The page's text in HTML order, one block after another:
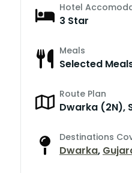
Hotel
3 Star
Meals
Selected
Route Plan
Dwarka (2N),
Destinations
Dwarka,